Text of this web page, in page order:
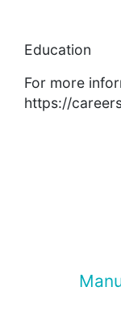
Education
For more
https://